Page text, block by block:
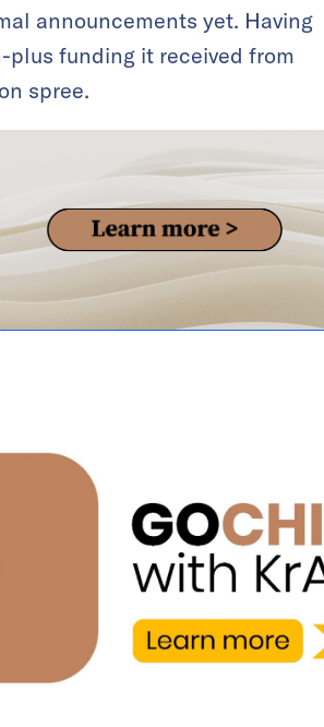
announcements yet. Having
plus funding it received from
spree.